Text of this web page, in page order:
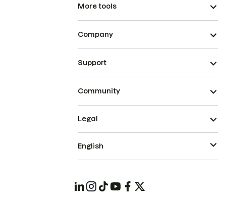
More tools
Company
Support
Community
Legal
English